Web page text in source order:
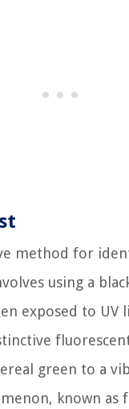
method for
using a
exposed to UV
green to a
known as